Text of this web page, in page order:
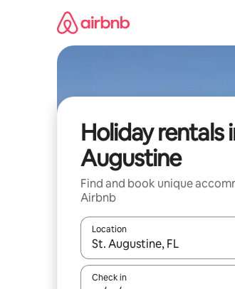
Holiday rentals
Augustine
Find and book unique
Airbnb
Location
When results are available,
Check in